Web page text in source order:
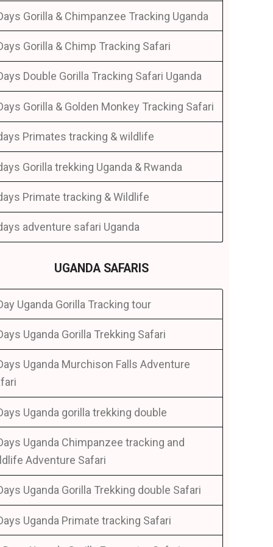
Gorilla & Chimpanzee Tracking Uganda
Gorilla & Chimp Tracking Safari
Double Gorilla Tracking Safari Uganda
Gorilla & Golden Monkey Tracking Safari
Primates tracking & wildlife
Gorilla trekking Uganda & Rwanda
Primate tracking & Wildlife
adventure safari Uganda
UGANDA SAFARIS
Uganda Gorilla Tracking tour
Uganda Gorilla Trekking Safari
Uganda Murchison Falls Adventure
Uganda gorilla trekking double
Uganda Chimpanzee tracking and
Adventure Safari
Uganda Gorilla Trekking double Safari
Uganda Primate tracking Safari